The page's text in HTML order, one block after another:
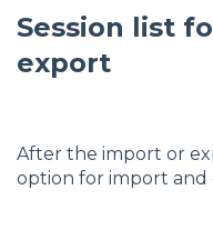
Session list
export
After the import or
option for import and